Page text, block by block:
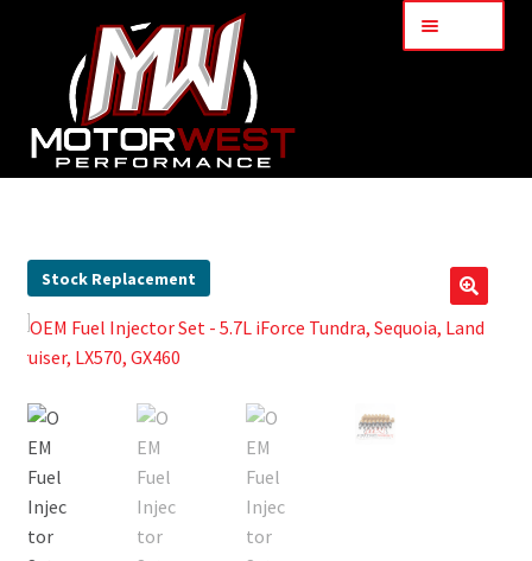
About Us
Services
My Account
Part Finder
Cart
🔍
Stock Replacement